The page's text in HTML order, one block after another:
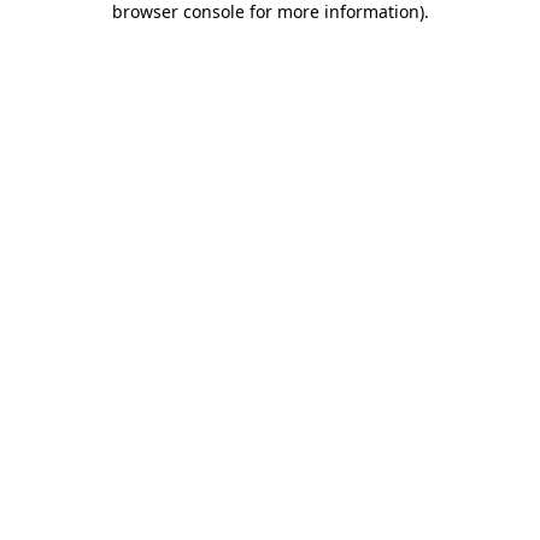
browser console for more information).